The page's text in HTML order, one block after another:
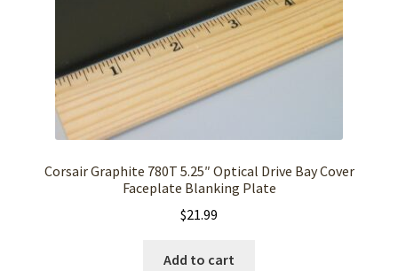
Corsair Graphite 780T 5.25″ Optical Drive Bay Cover
Faceplate Blanking Plate
$21.99
Add to cart